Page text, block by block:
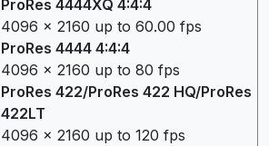
ProRes 4444XQ 4:4:4
4096 x 2160 up to 60.00 fps
ProRes 4444 4:4:4
4096 x 2160 up to 80 fps
ProRes 422/ProRes 422 HQ/ProRes
422LT
4096 x 2160 up to 120 fps